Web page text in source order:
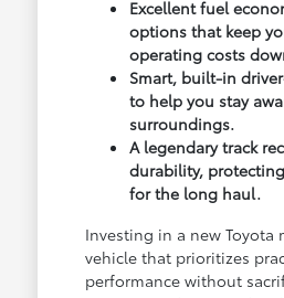
Excellent fuel
options that keep
operating costs
Smart, built-in
to help you stay
surroundings.
A legendary track
durability,
for the long haul.
Investing in a new Toyota
vehicle that prioritizes
performance without